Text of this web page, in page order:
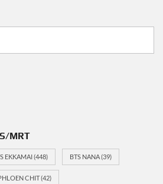
MRT
EKKAMAI(448) BTS NANA(39)
CHIT(42)